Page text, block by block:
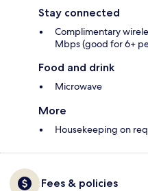
Stay connected
Complimentary
Mbps (good for 6+
Food and drink
Microwave
More
Housekeeping on
Fees & policies